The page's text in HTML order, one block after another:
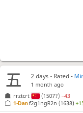
2 days- Rated -
1 month ago
rrztcrt
(1507?)−43
1-Danf2g1ngR2n (1638)